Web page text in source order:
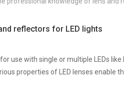
reflectors for LED lights
use with single or multiple LEDs like
properties of LED lenses enable
precise control over the beams of